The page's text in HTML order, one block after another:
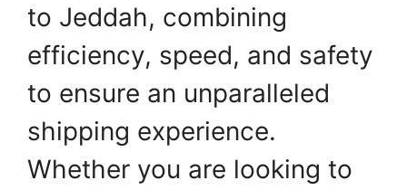
to Jeddah, combining
efficiency, speed, and safety
to ensure an unparalleled
shipping experience.
Whether you are looking to